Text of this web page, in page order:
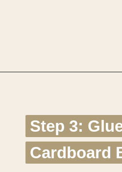
Step 3:
Cardboard
Step 3:
Cardboard